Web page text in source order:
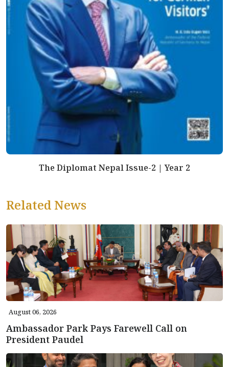
The Diplomat Nepal Issue-2 | Year 2
Related News
August 06, 2026
Ambassador Park Pays Farewell Call on
President Paudel